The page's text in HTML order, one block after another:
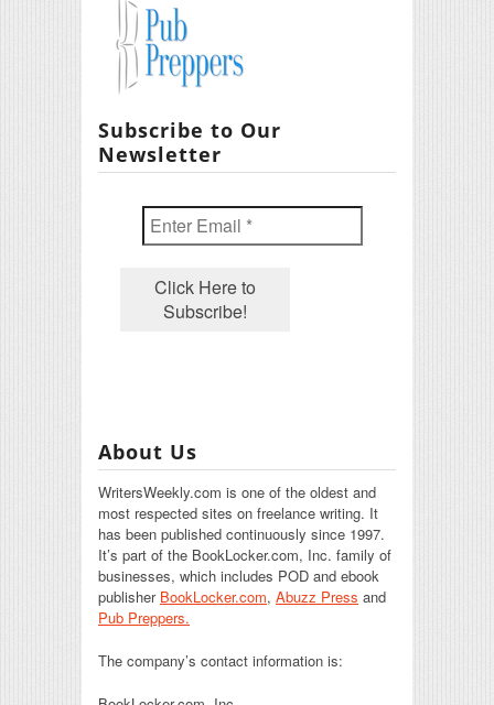
Subscribe to Our
Newsletter
About Us
WritersWeekly.com is one of the oldest and
most respected sites on freelance writing. It
has been published continuously since 1997.
It’s part of the BookLocker.com, Inc. family of
businesses, which includes POD and ebook
publisher BookLocker.com, Abuzz Press and
Pub Preppers.
The company’s contact information is: